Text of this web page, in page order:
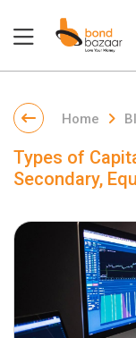
Home
Types of
Secondary,